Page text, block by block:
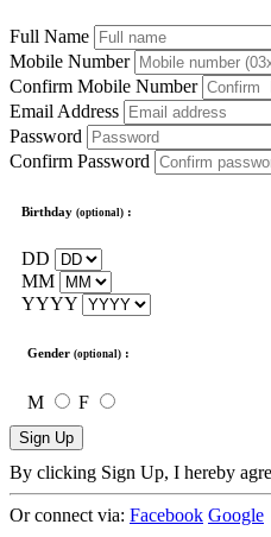
Full Name
Mobile Number
Confirm Mobile Number
Email Address
Password
Confirm Password
Birthday (optional) :
DD
MM
YYYY
Gender (optional) :
M F
Sign Up
By clicking Sign Up, I hereby
Or connect via: Facebook Google